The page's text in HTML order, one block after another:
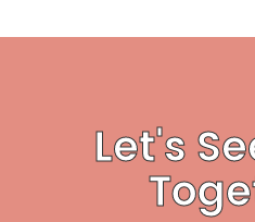
Let's